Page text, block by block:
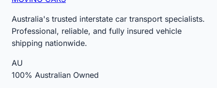
Australia's trusted interstate car transport specialists.
Professional, reliable, and fully insured vehicle
shipping nationwide.
AU
100% Australian Owned